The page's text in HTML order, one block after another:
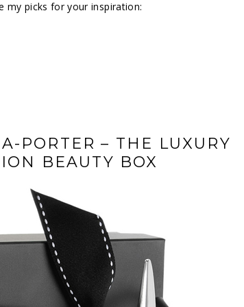
my picks for your inspiration:
PORTER – THE LUXURY
BEAUTY BOX